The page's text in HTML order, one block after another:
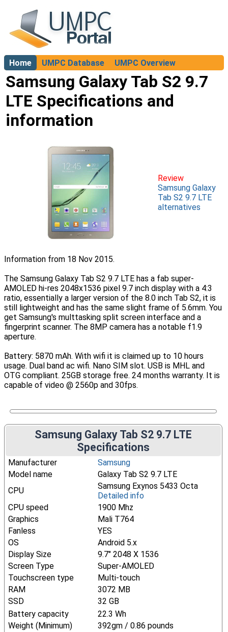
Home UMPC Database
UMPC Overview
About
Samsung Galaxy Tab S2 9.7
LTE Specifications and
information
Review
Samsung Galaxy
Tab S2 9.7 LTE
alternatives
Information from 18 Nov 2015.
The Samsung Galaxy Tab S2 9.7 LTE has a fab super-
AMOLED hi-res 2048x1536 pixel 9.7 inch display with a 4:3
ratio, essentially a larger version of the 8.0 inch Tab S2, it is
still lightweight and has the same slight frame of 5.6mm. You
get Samsung's multtasking split screen interface and a
fingerprint scanner. The 8MP camera has a notable f1.9
aperture.
Battery: 5870 mAh. With wifi it is claimed up to 10 hours
usage. Dual band ac wifi. Nano SIM slot. USB is MHL and
OTG compliant. 25GB storage free. 24 months warranty. It is
capable of video @ 2560p and 30fps.
Samsung Galaxy Tab S2 9.7 LTE
Specifications
Manufacturer
Samsung
Model name
Galaxy Tab S2 9.7 LTE
CPU
Samsung Exynos 5433 Octa
Detailed info
CPU speed
1900 Mhz
Graphics
Mali T764
Fanless
YES
OS
Android 5.x
Display Size
9.7" 2048 X 1536
Screen Type
Super-AMOLED
Touchscreen type
Multi-touch
RAM
3072 MB
SSD
32 GB
Battery capacity
22.3 Wh
Weight (Minimum)
392gm / 0.86 pounds